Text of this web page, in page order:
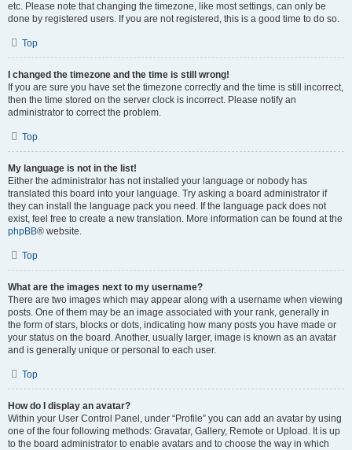
etc. Please note that changing the timezone, like most settings, can only be
done by registered users. If you are not registered, this is a good time to do so.
Top
I changed the timezone and the time is still wrong!
If you are sure you have set the timezone correctly and the time is still incorrect,
then the time stored on the server clock is incorrect. Please notify an
administrator to correct the problem.
Top
My language is not in the list!
Either the administrator has not installed your language or nobody has
translated this board into your language. Try asking a board administrator if
they can install the language pack you need. If the language pack does not
exist, feel free to create a new translation. More information can be found at the
phpBB® website.
Top
What are the images next to my username?
There are two images which may appear along with a username when viewing
posts. One of them may be an image associated with your rank, generally in
the form of stars, blocks or dots, indicating how many posts you have made or
your status on the board. Another, usually larger, image is known as an avatar
and is generally unique or personal to each user.
Top
How do I display an avatar?
Within your User Control Panel, under “Profile” you can add an avatar by using
one of the four following methods: Gravatar, Gallery, Remote or Upload. It is up
to the board administrator to enable avatars and to choose the way in which